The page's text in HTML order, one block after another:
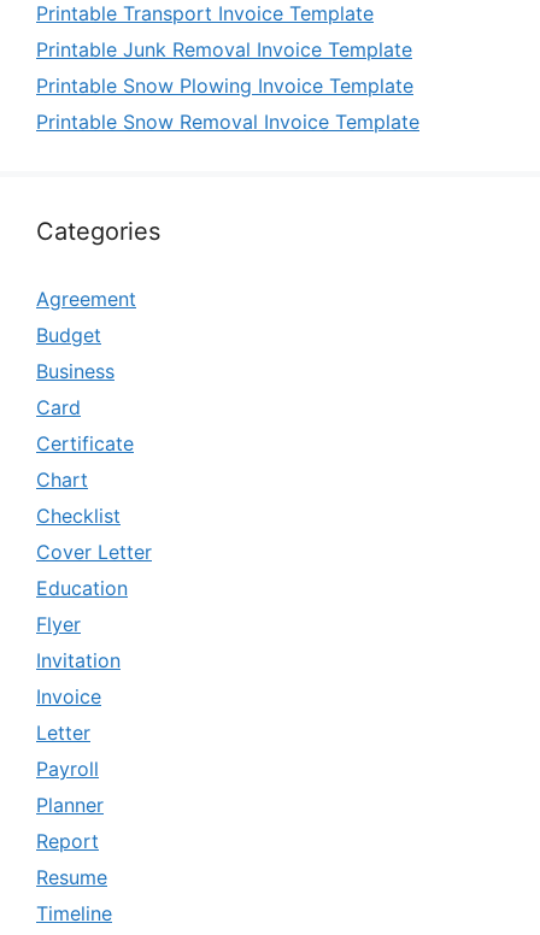
Printable Transport Invoice Template
Printable Junk Removal Invoice Template
Printable Snow Plowing Invoice Template
Printable Snow Removal Invoice Template
Categories
Agreement
Budget
Business
Card
Certificate
Chart
Checklist
Cover Letter
Education
Flyer
Invitation
Invoice
Letter
Payroll
Planner
Report
Resume
Timeline